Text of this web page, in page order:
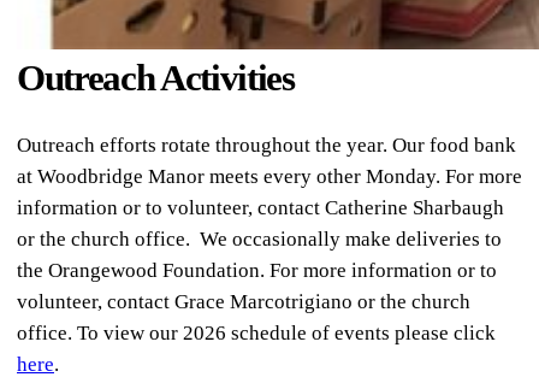
Outreach Activities
Outreach efforts rotate throughout the year. Our food bank
at Woodbridge Manor meets every other Monday. For more
information or to volunteer, contact Catherine Sharbaugh
or the church office. We occasionally make deliveries to
the Orangewood Foundation. For more information or to
volunteer, contact Grace Marcotrigiano or the church
office. To view our 2026 schedule of events please click
here.